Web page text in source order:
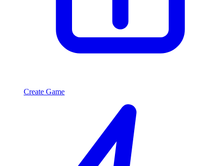
Create Game